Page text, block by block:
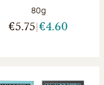
Net weight:
80g
€5.75 €4.60